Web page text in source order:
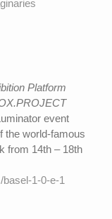
Platform
event
the world-famous
from 14th – 18th
1-0-e-1